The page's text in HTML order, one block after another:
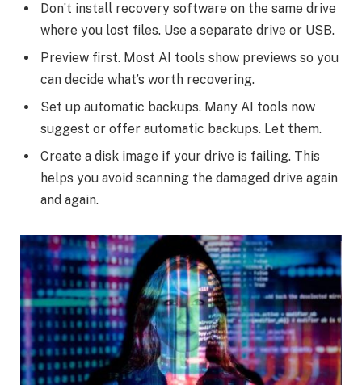
Don’t install recovery software on the same drive
where you lost files. Use a separate drive or USB.
Preview first. Most AI tools show previews so you
can decide what’s worth recovering.
Set up automatic backups. Many AI tools now
suggest or offer automatic backups. Let them.
Create a disk image if your drive is failing. This
helps you avoid scanning the damaged drive again
and again.